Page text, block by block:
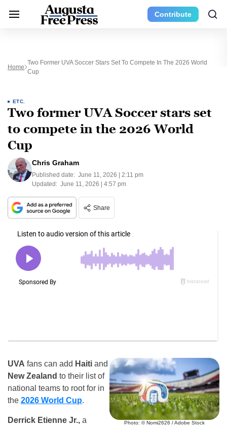
Contribute
Home
Two Former UVA Soccer Stars Set To Compete In The 2026 World
Cup
ETC.
Two former UVA Soccer stars set
to compete in the 2026 World
Cup
Chris Graham
Published date: June 11, 2026 | 2:11 pm
Updated: June 11, 2026 | 4:57 pm
Share
Photo: © Nomi2626 / Adobe Stock
UVA fans can add Haiti and
New Zealand to their list of
national teams to root for in
the 2026 World Cup.
Derrick Etienne Jr., a